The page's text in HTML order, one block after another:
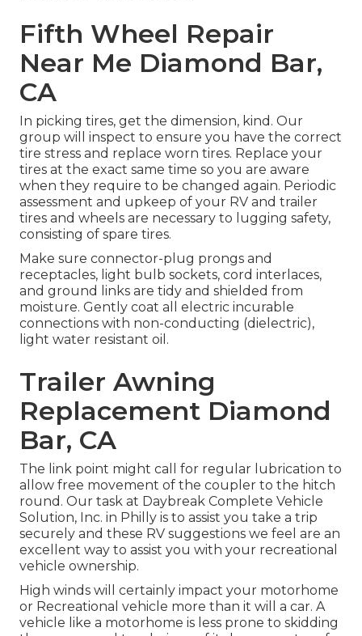
Fifth Wheel Repair
Near Me Diamond Bar,
CA
In picking tires, get the dimension, kind. Our
group will inspect to ensure you have the correct
tire stress and replace worn tires. Replace your
tires at the exact same time so you are aware
when they require to be changed again. Periodic
assessment and upkeep of your RV and trailer
tires and wheels are necessary to lugging safety,
consisting of spare tires.
Make sure connector-plug prongs and
receptacles, light bulb sockets, cord interlaces,
and ground links are tidy and shielded from
moisture. Gently coat all electric incurable
connections with non-conducting (dielectric),
light water resistant oil.
Trailer Awning
Replacement Diamond
Bar, CA
The link point might call for regular lubrication to
allow free movement of the coupler to the hitch
round. Our task at Daybreak Complete Vehicle
Solution, Inc. in Philly is to assist you take a trip
securely and these RV suggestions we feel are an
excellent way to assist you with your recreational
vehicle ownership.
High winds will certainly impact your motorhome
or Recreational vehicle more than it will a car. A
vehicle like a motorhome is less prone to skidding